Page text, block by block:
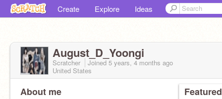
Create Explore Ideas
August_D_Yoongi
Scratcher Joined 5 years, 4 months ago
United States
About me